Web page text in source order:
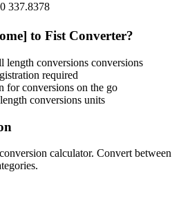
337.8378
to Fist Converter?
length conversions conversions
required
for conversions on the go
conversions units
calculator. Convert between